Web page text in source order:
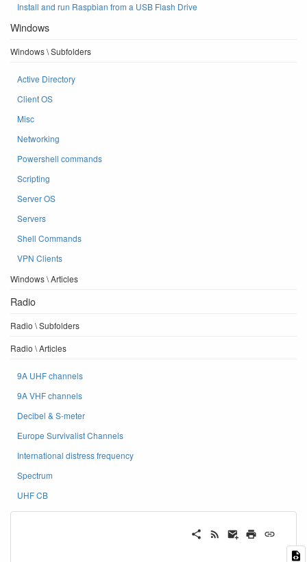
Install and run Raspbian from a USB Flash Drive
Windows
Windows \ Subfolders
Active Directory
Client OS
Misc
Networking
Powershell commands
Scripting
Server OS
Servers
Shell Commands
VPN Clients
Windows \ Articles
Radio
Radio \ Subfolders
Radio \ Articles
9A UHF channels
9A VHF channels
Decibel & S-meter
Europe Survivalist Channels
International distress frequency
Spectrum
UHF CB